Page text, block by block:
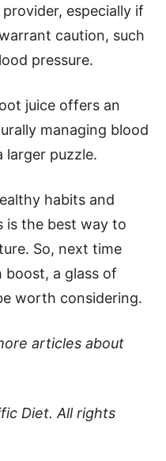
especially if
caution, such
pressure.
juice offers an
managing blood
larger puzzle.
habits and
is the best way to
So, next time
boost, a glass of
worth considering.
articles about
Diet. All rights